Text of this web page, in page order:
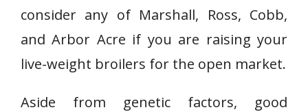
consider any of Marshall, Ross, Cobb,
and Arbor Acre if you are raising your
live-weight broilers for the open market.
Aside from genetic factors, good